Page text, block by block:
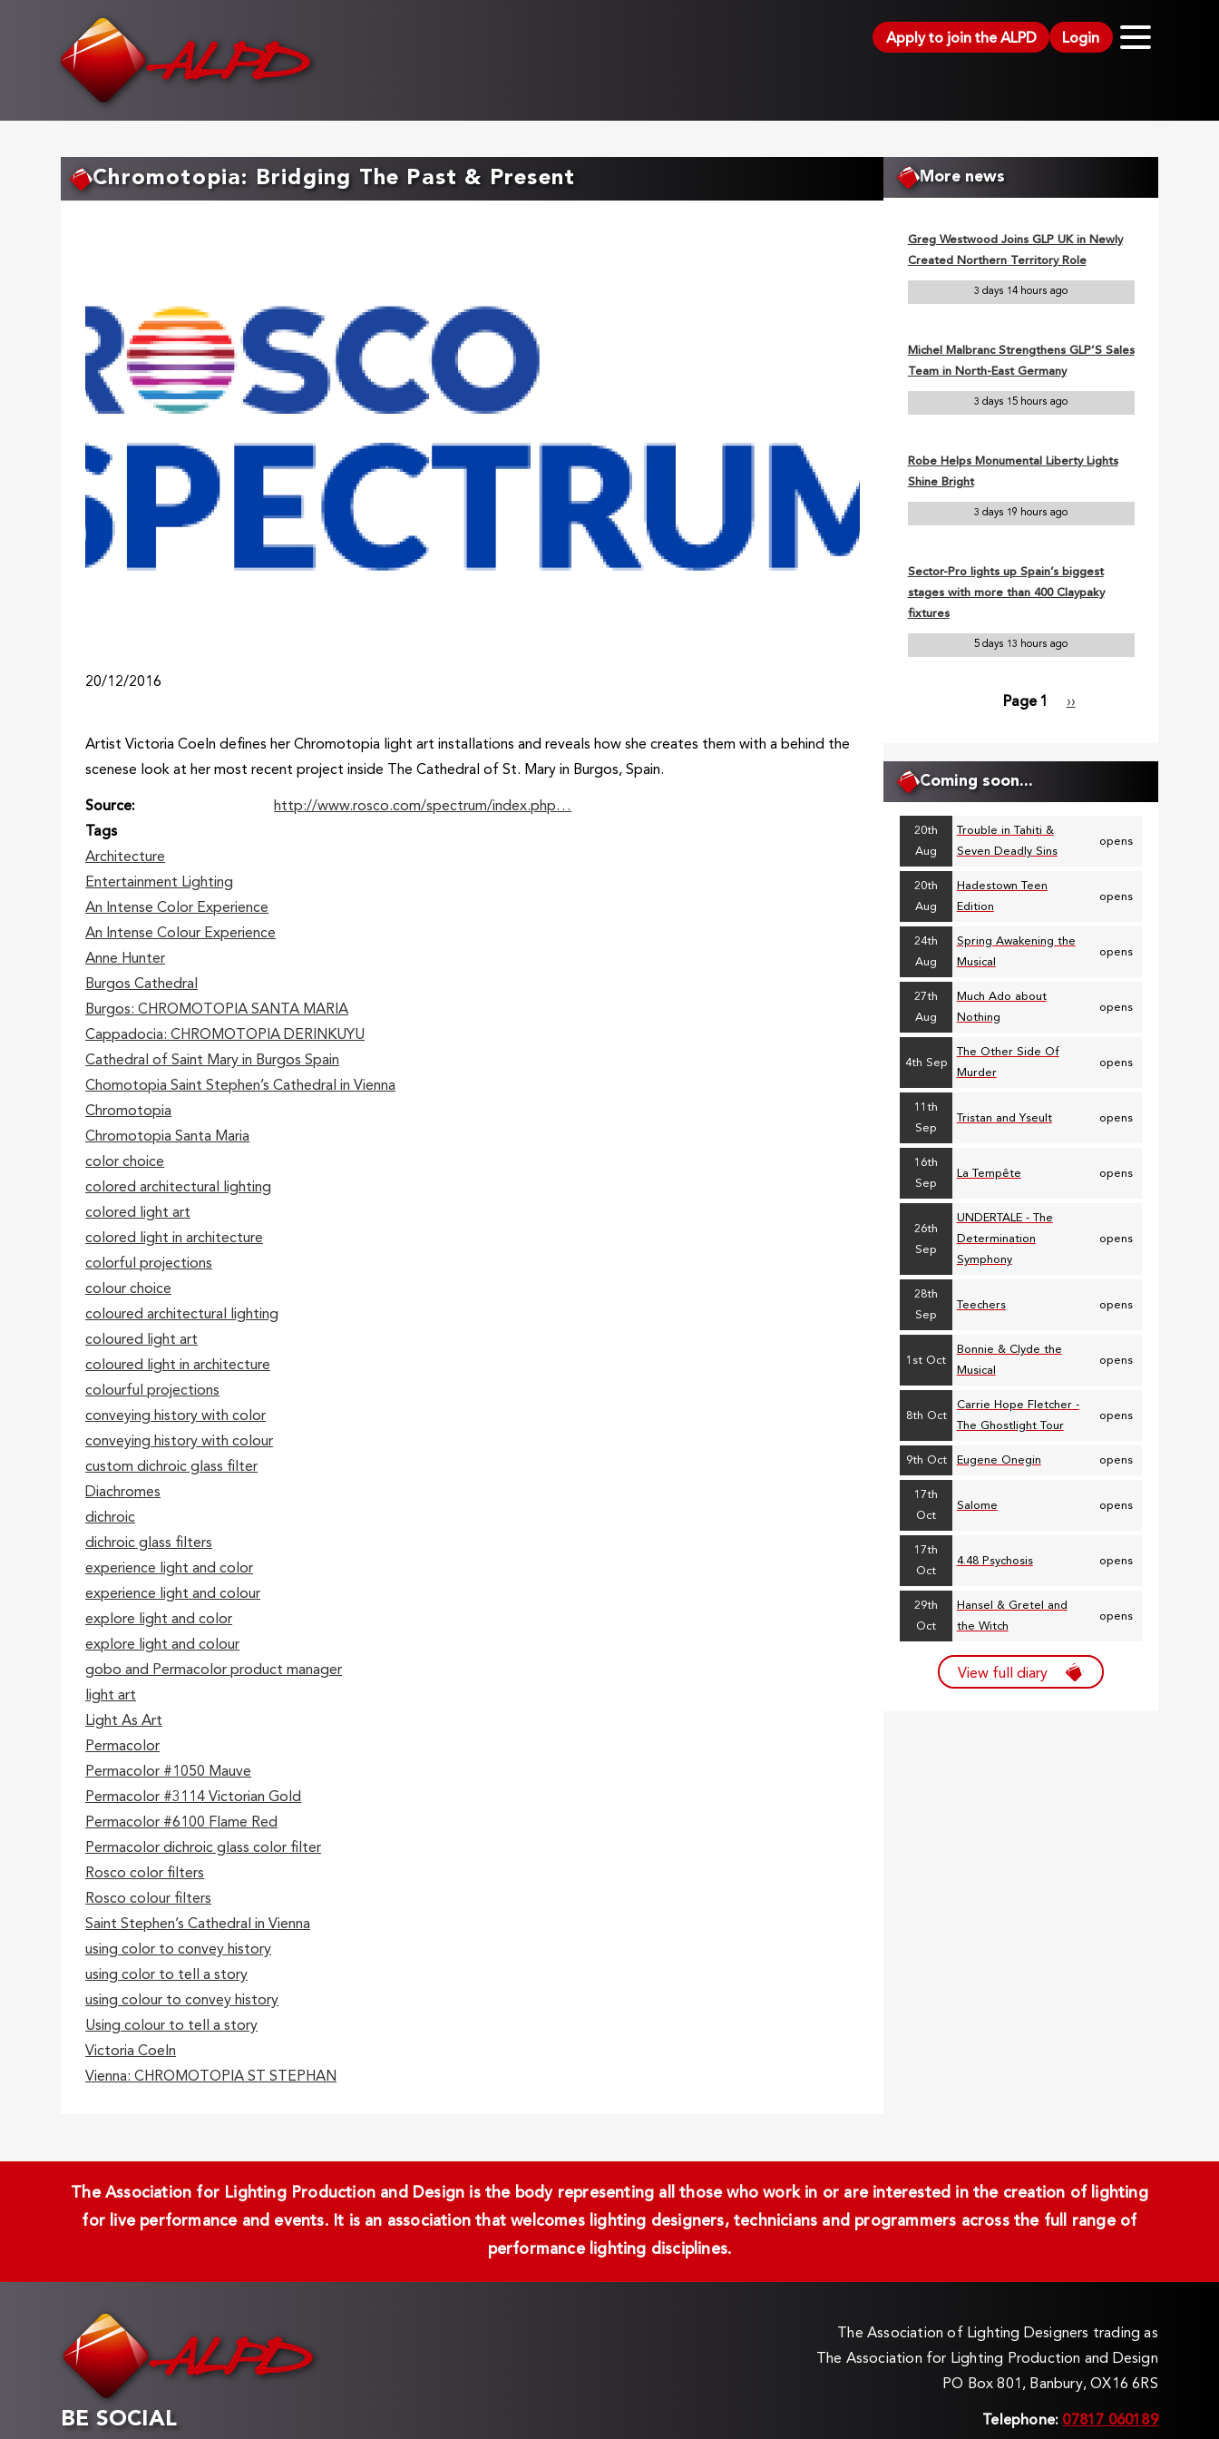
Apply to join the ALPD Login
Chromotopia: Bridging The Past & Present
20/12/2016
Artist Victoria Coeln defines her Chromotopia light art installations and reveals how she creates them with a behind the
scenese look at her most recent project inside The Cathedral of St. Mary in Burgos, Spain.
Source
http://www.rosco.com/spectrum/index.php…
Tags
Architecture
Entertainment Lighting
An Intense Color Experience
An Intense Colour Experience
Anne Hunter
Burgos Cathedral
Burgos: CHROMOTOPIA SANTA MARIA
Cappadocia: CHROMOTOPIA DERINKUYU
Cathedral of Saint Mary in Burgos Spain
Chomotopia Saint Stephen’s Cathedral in Vienna
Chromotopia
Chromotopia Santa Maria
color choice
colored architectural lighting
colored light art
colored light in architecture
colorful projections
colour choice
coloured architectural lighting
coloured light art
coloured light in architecture
colourful projections
conveying history with color
conveying history with colour
custom dichroic glass filter
Diachromes
dichroic
dichroic glass filters
experience light and color
experience light and colour
explore light and color
explore light and colour
gobo and Permacolor product manager
light art
Light As Art
Permacolor
Permacolor #1050 Mauve
Permacolor #3114 Victorian Gold
Permacolor #6100 Flame Red
Permacolor dichroic glass color filter
Rosco color filters
Rosco colour filters
Saint Stephen’s Cathedral in Vienna
using color to convey history
using color to tell a story
using colour to convey history
Using colour to tell a story
Victoria Coeln
Vienna: CHROMOTOPIA ST STEPHAN
More news
Greg Westwood Joins GLP UK in Newly
Created Northern Territory Role
3 days 14 hours ago
Michel Malbranc Strengthens GLP’S Sales
Team in North-East Germany
3 days 15 hours ago
Robe Helps Monumental Liberty Lights
Shine Bright
3 days 19 hours ago
Sector-Pro lights up Spain’s biggest
stages with more than 400 Claypaky
fixtures
5 days 13 hours ago
Page 1
Next
››
Coming soon...
20th
Aug
Trouble in Tahiti &
Seven Deadly Sins
opens
20th
Aug
Hadestown Teen
Edition
opens
24th
Aug
Spring Awakening the
Musical
opens
27th
Aug
Much Ado about
Nothing
opens
4th Sep
The Other Side Of
Murder
opens
11th
Sep
Tristan and Yseult opens
16th
Sep
La Tempête opens
26th
Sep
UNDERTALE - The
Determination
Symphony
opens
28th
Sep
Teechers opens
1st Oct
Bonnie & Clyde the
Musical
opens
8th Oct
Carrie Hope Fletcher -
The Ghostlight Tour
opens
9th Oct Eugene Onegin opens
17th
Oct
Salome opens
17th
Oct
4.48 Psychosis opens
29th
Oct
Hansel & Gretel and
the Witch
opens
View full diary
The Association for Lighting Production and Design is the body representing all those who work in or are interested in the creation of lighting
for live performance and events. It is an association that welcomes lighting designers, technicians and programmers across the full range of
performance lighting disciplines.
BE SOCIAL
The Association of Lighting Designers trading as
The Association for Lighting Production and Design
PO Box 801, Banbury, OX16 6RS
Telephone: 07817 060189